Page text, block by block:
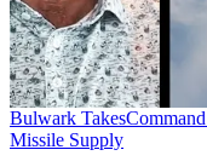
Bulwark Takes
Missile Supply